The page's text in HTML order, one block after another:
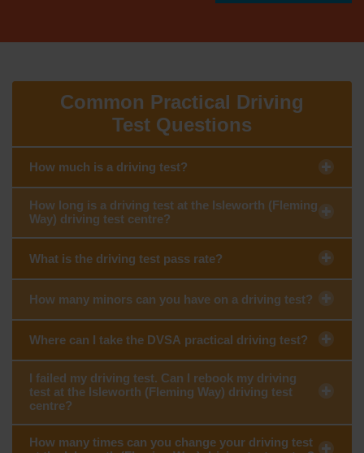
Common Practical Driving
Test Questions
How much is a driving test?
How long is a driving test at the Isleworth (Fleming
Way) driving test centre?
What is the driving test pass rate?
How many minors can you have on a driving test?
Where can I take the DVSA practical driving test?
I failed my driving test. Can I rebook my driving
test at the Isleworth (Fleming Way) driving test
centre?
How many times can you change your driving test